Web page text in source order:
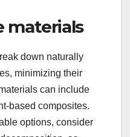
materials
down naturally
minimizing their
can include
based composites.
options, consider